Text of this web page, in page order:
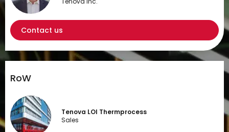
Contact us
RoW
Tenova LOI Thermprocess
Sales